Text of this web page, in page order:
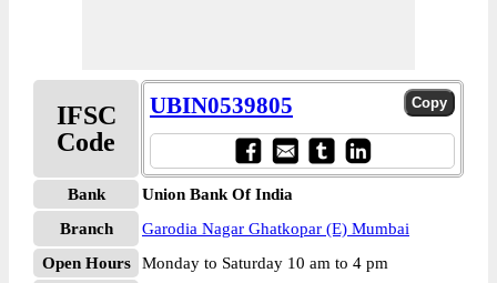
IFSC
Code
UBIN0539805
Bank
Union Bank Of India
Branch
Garodia Nagar Ghatkopar (E) Mumbai
Open Hours
Monday to Saturday 10 am to 4 pm